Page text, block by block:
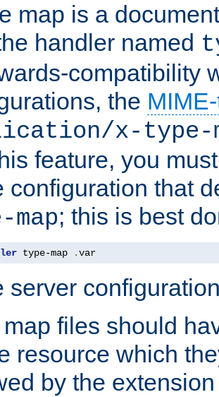
map is a
handler named
compatibility
the
x-type-
feature, you
configuration that
map; this is best
type-map .var
server
files should
resource which
by the